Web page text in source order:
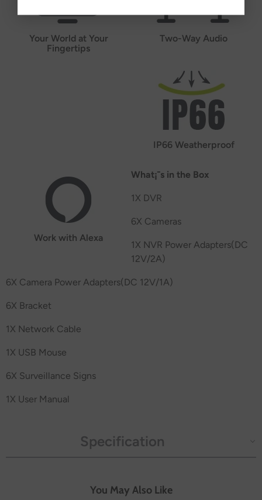
Your World at Your
Fingertips
Two-Way Audio
IP66 Weatherproof
Work with Alexa
What¡¯s in the Box
1X DVR
6X Cameras
1X NVR Power Adapters(DC
12V/2A)
6X Camera Power Adapters(DC 12V/1A)
6X Bracket
1X Network Cable
1X USB Mouse
6X Surveillance Signs
1X User Manual
Specification
You May Also Like